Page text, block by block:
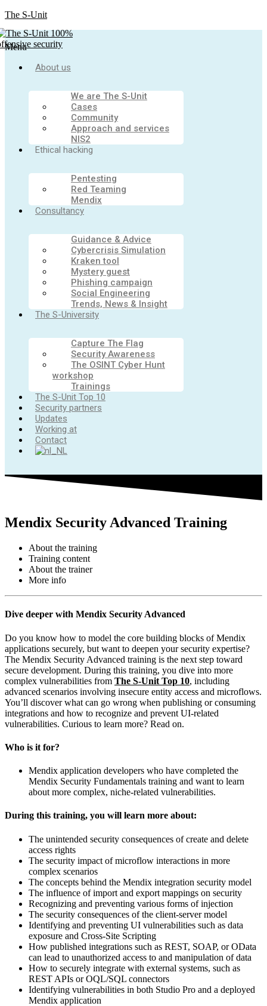
The S-Unit
Menu
About us
We are The S-Unit
Cases
Community
Approach and services
NIS2
Ethical hacking
Pentesting
Red Teaming
Mendix
Consultancy
Guidance & Advice
Cybercrisis Simulation
Kraken tool
Mystery guest
Phishing campaign
Social Engineering
Trends, News & Insight
The S-University
Capture The Flag
Security Awareness
The OSINT Cyber Hunt
workshop
Trainings
The S-Unit Top 10
Security partners
Updates
Working at
Contact
Mendix Security Advanced Training
About the training
Training content
About the trainer
More info
Dive deeper with Mendix Security Advanced
Do you know how to model the core building blocks of Mendix
applications securely, but want to deepen your security expertise?
The Mendix Security Advanced training is the next step toward
secure development. During this training, you dive into more
complex vulnerabilities from The S-Unit Top 10, including
advanced scenarios involving insecure entity access and microflows.
You’ll discover what can go wrong when publishing or consuming
integrations and how to recognize and prevent UI-related
vulnerabilities. Curious to learn more? Read on.
Who is it for?
Mendix application developers who have completed the
Mendix Security Fundamentals training and want to learn
about more complex, niche-related vulnerabilities.
During this training, you will learn more about:
The unintended security consequences of create and delete
access rights
The security impact of microflow interactions in more
complex scenarios
The concepts behind the Mendix integration security model
The influence of import and export mappings on security
Recognizing and preventing various forms of injection
The security consequences of the client-server model
Identifying and preventing UI vulnerabilities such as data
exposure and Cross-Site Scripting
How published integrations such as REST, SOAP, or OData
can lead to unauthorized access to and manipulation of data
How to securely integrate with external systems, such as
REST APIs or OQL/SQL connectors
Identifying vulnerabilities in both Studio Pro and a deployed
Mendix application